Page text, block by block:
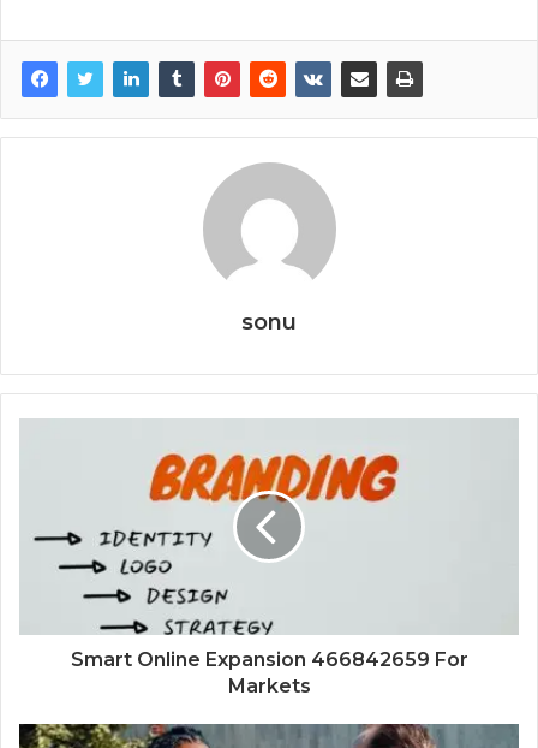
sonu
Smart Online Expansion 466842659 For
Markets